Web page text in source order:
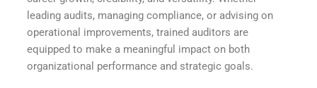
leading audits, managing compliance, or advising on
operational improvements, trained auditors are
equipped to make a meaningful impact on both
organizational performance and strategic goals.